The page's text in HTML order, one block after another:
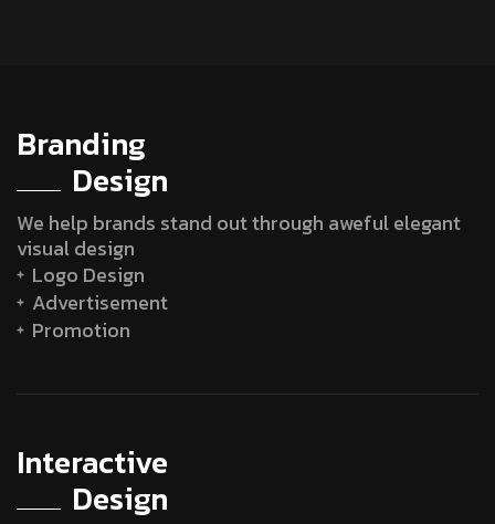
Branding
Design
We help brands stand out through aweful elegant
visual design
Logo Design
Advertisement
Promotion
Interactive
Design